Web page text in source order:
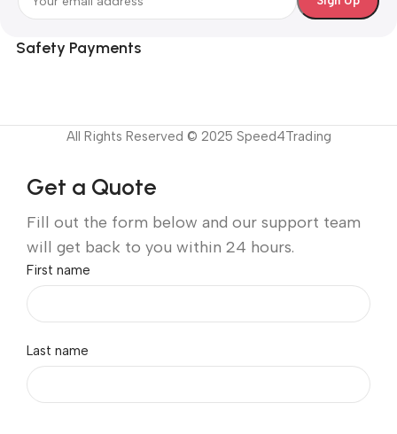
Safety Payments
All Rights Reserved © 2025 Speed4Trading
Get a Quote
Fill out the form below and our support team
will get back to you within 24 hours.
First name
Last name